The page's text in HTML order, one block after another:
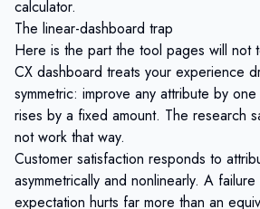
calculator.
The linear-dashboard trap
Here is the part the tool pages will not
CX dashboard treats your experience
symmetric: improve any attribute by
rises by a fixed amount. The research
not work that way.
Customer satisfaction responds to
asymmetrically and nonlinearly. A
expectation hurts far more than an